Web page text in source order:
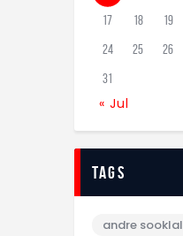
17 18 19
24 25 26
31
« Jul
tags
andre sooklal